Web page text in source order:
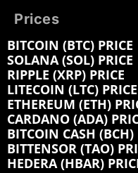
Prices
BITCOIN (BTC) PRICE
SOLANA (SOL) PRICE
RIPPLE (XRP) PRICE
LITECOIN (LTC) PRICE
ETHEREUM (ETH)
CARDANO (ADA)
BITCOIN CASH (BCH)
BITTENSOR (TAO)
HEDERA (HBAR)